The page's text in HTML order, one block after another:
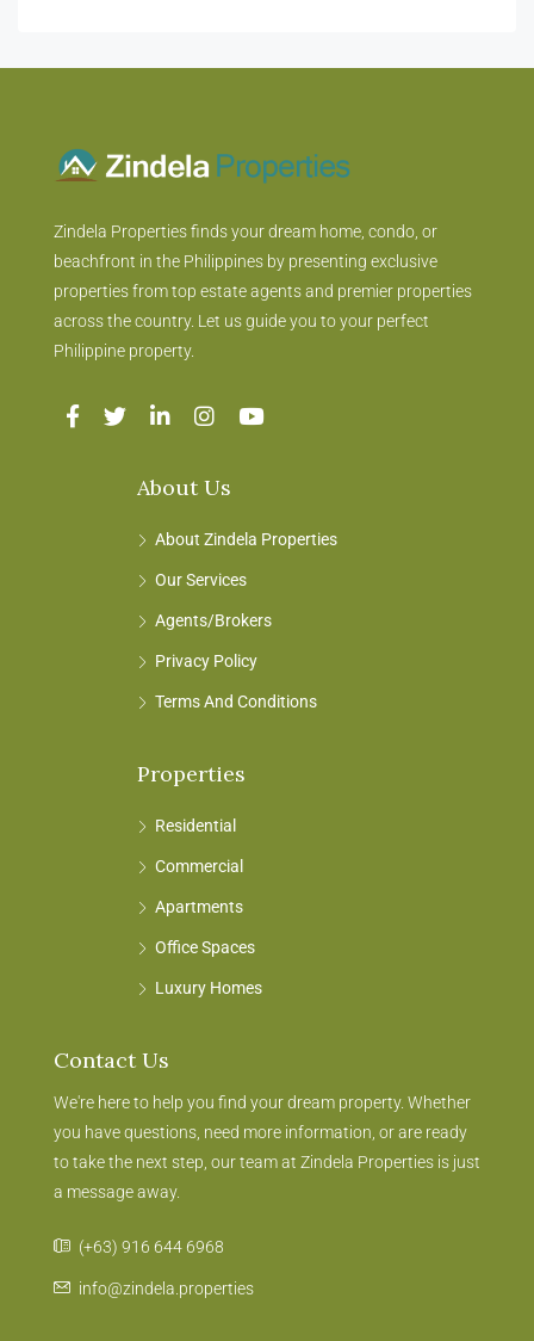
Zindela Properties finds your dream home, condo, or
beachfront in the Philippines by presenting exclusive
properties from top estate agents and premier properties
across the country. Let us guide you to your perfect
Philippine property.
About Us
About Zindela Properties
Our Services
Agents/Brokers
Privacy Policy
Terms And Conditions
Properties
Residential
Commercial
Apartments
Office Spaces
Luxury Homes
Contact Us
We're here to help you find your dream property. Whether
you have questions, need more information, or are ready
to take the next step, our team at Zindela Properties is just
a message away.
(+63) 916 644 6968
info@zindela.properties